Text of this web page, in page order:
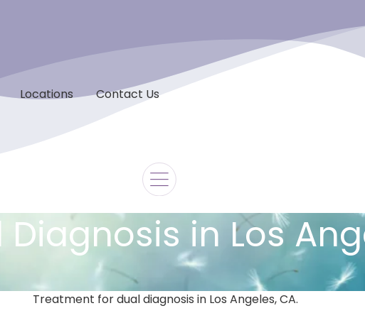
Locations Contact Us
Diagnosis in Los